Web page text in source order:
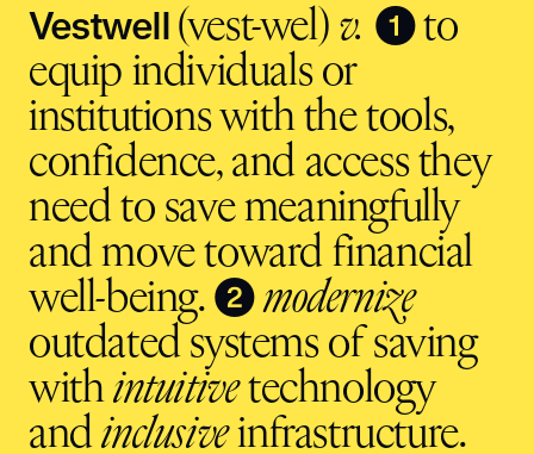
Vestwell(vest-wel) v. ❶to
equip individuals or
institutions with the tools,
confidence, and access they
need to save meaningfully
and move toward financial
well-being. ❷ modernize
outdated systems of saving
withintuitivetechnology
andinclusiveinfrastructure.